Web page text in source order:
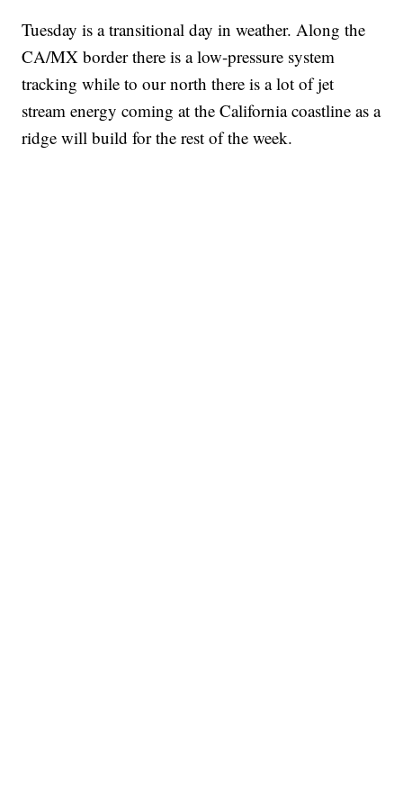
Tuesday is a transitional day in weather. Along the
CA/MX border there is a low-pressure system
tracking while to our north there is a lot of jet
stream energy coming at the California coastline as a
ridge will build for the rest of the week.